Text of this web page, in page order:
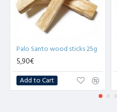
Palo Santo wood sticks 25g
5,90€
Add to Cart